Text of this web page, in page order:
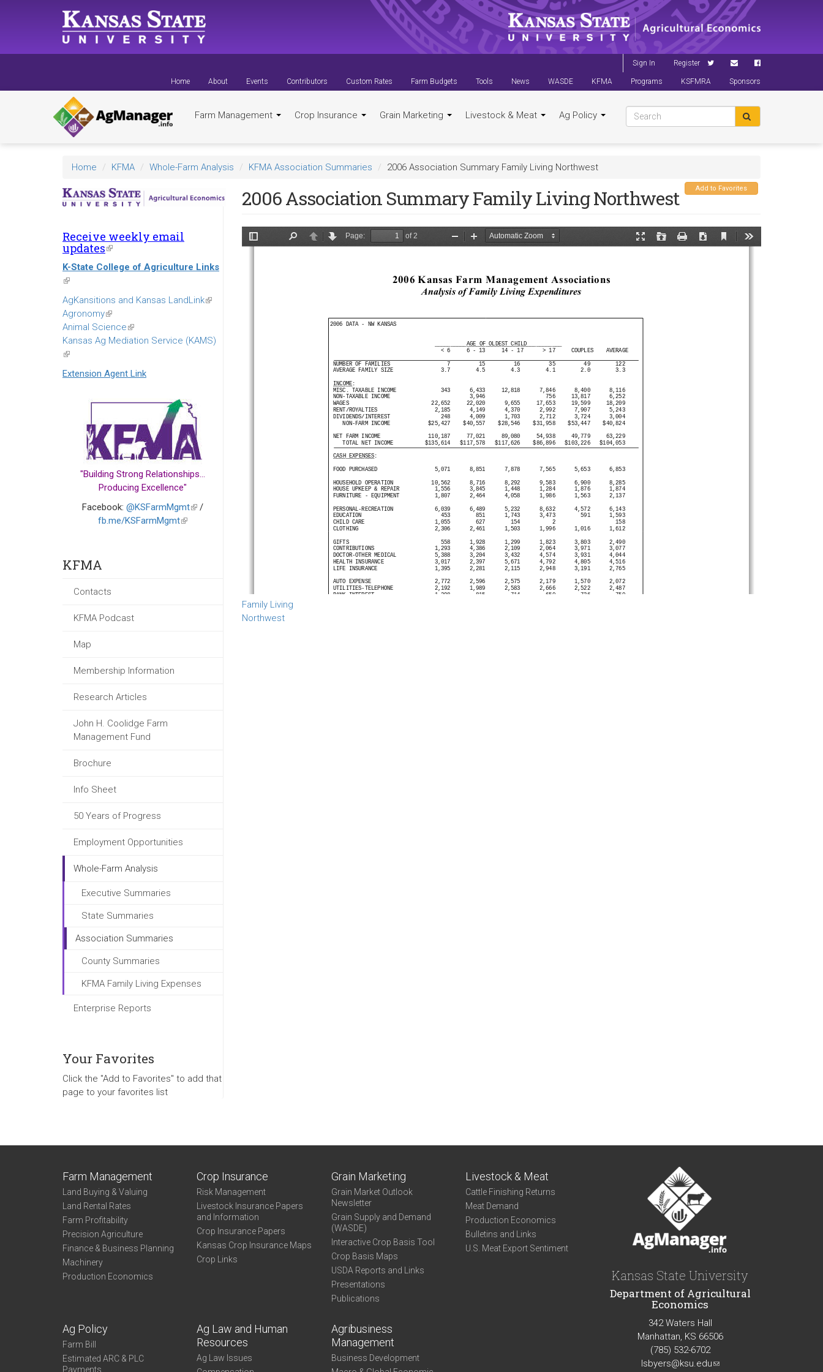
Sign In Register
Home About Events Contributors Custom Rates Farm Budgets Tools News WASDE KFMA Programs KSFMRA Sponsors
Farm Management Crop Insurance Grain Marketing Livestock & Meat Ag Policy
Home KFMA Whole-Farm Analysis KFMA Association Summaries 2006 Association Summary Family Living Northwest
Receive weekly email
updates(link
is
external)
K-State College of Agriculture Links
(link
is
external)
AgKansitions and Kansas LandLink(link
Agronomy(link
is
external)
Animal Science(link
is
Kansas Ag Mediation Service (KAMS)
(link
is
external)
Extension Agent Link
"Building Strong Relationships...
Producing Excellence"
Facebook: @KSFarmMgmt(link
/
fb.me/KSFarmMgmt(link
KFMA
Contacts
KFMA Podcast
Map
Membership Information
Research Articles
John H. Coolidge Farm
Management Fund
Brochure
Info Sheet
50 Years of Progress
Employment Opportunities
Whole-Farm Analysis
Executive Summaries
State Summaries
Association Summaries
County Summaries
KFMA Family Living Expenses
Enterprise Reports
Your Favorites
Click the "Add to Favorites" to add that
page to your favorites list
Add to Favorites
2006 Association Summary Family Living Northwest
Family Living
Northwest
Farm Management
Land Buying & Valuing
Land Rental Rates
Farm Profitability
Precision Agriculture
Finance & Business Planning
Machinery
Production Economics
Crop Insurance
Risk Management
Livestock Insurance Papers
and Information
Crop Insurance Papers
Kansas Crop Insurance Maps
Crop Links
Grain Marketing
Grain Market Outlook
Newsletter
Grain Supply and Demand
(WASDE)
Interactive Crop Basis Tool
Crop Basis Maps
USDA Reports and Links
Presentations
Publications
Livestock & Meat
Cattle Finishing Returns
Meat Demand
Production Economics
Bulletins and Links
U.S. Meat Export Sentiment
Ag Policy
Farm Bill
Estimated ARC & PLC
Payments
Ag Law and Human
Resources
Ag Law Issues
Agribusiness
Management
Business Development
Kansas State University
Department of Agricultural
Economics
342 Waters Hall
Manhattan, KS 66506
(785) 532-6702
lsbyers@ksu.edu(link